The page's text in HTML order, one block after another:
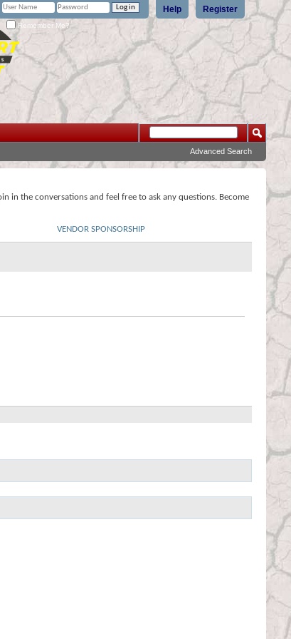
Register
Help
Remember Me?
Advanced Search
in the conversations and feel free to ask any questions. Become
VENDOR SPONSORSHIP